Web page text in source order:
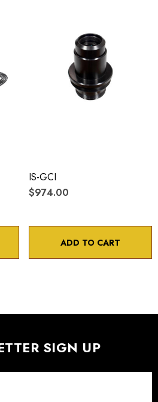
IS-GCI
$974.00
ADD TO CART
SIGN UP